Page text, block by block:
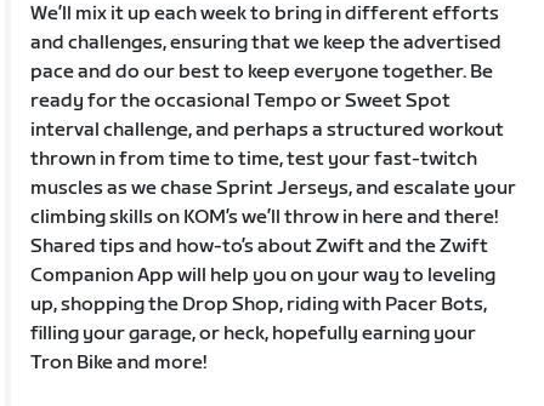
We’ll mix it up each week to bring in different efforts
and challenges, ensuring that we keep the advertised
pace and do our best to keep everyone together. Be
ready for the occasional Tempo or Sweet Spot
interval challenge, and perhaps a structured workout
thrown in from time to time, test your fast-twitch
muscles as we chase Sprint Jerseys, and escalate your
climbing skills on KOM’s we’ll throw in here and there!
Shared tips and how-to’s about Zwift and the Zwift
Companion App will help you on your way to leveling
up, shopping the Drop Shop, riding with Pacer Bots,
filling your garage, or heck, hopefully earning your
Tron Bike and more!